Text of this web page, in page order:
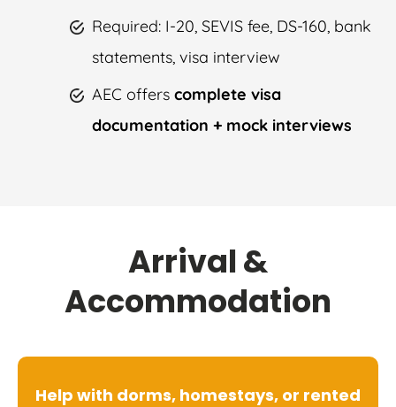
Required: I-20, SEVIS fee, DS-160, bank
statements, visa interview
AEC offers complete visa
documentation + mock interviews
Arrival &
Accommodation
Help with dorms, homestays, or rented